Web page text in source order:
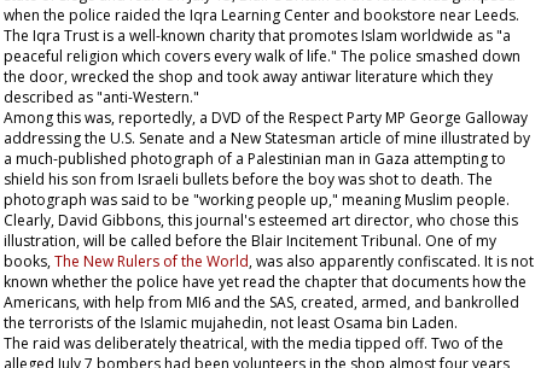
when the police raided the Iqra Learning Center and bookstore near Leeds.
The Iqra Trust is a well-known charity that promotes Islam worldwide as "a
peaceful religion which covers every walk of life." The police smashed down
the door, wrecked the shop and took away antiwar literature which they
described as "anti-Western."
Among this was, reportedly, a DVD of the Respect Party MP George Galloway
addressing the U.S. Senate and a New Statesman article of mine illustrated by
a much-published photograph of a Palestinian man in Gaza attempting to
shield his son from Israeli bullets before the boy was shot to death. The
photograph was said to be "working people up," meaning Muslim people.
Clearly, David Gibbons, this journal's esteemed art director, who chose this
illustration, will be called before the Blair Incitement Tribunal. One of my
books,The New Rulers of the World, was also apparently confiscated. It is not
known whether the police have yet read the chapter that documents how the
Americans, with help from MI6 and the SAS, created, armed, and bankrolled
the terrorists of the Islamic mujahedin, not least Osama bin Laden.
The raid was deliberately theatrical, with the media tipped off. Two of the
alleged July 7 bombers had been volunteers in the shop almost four years